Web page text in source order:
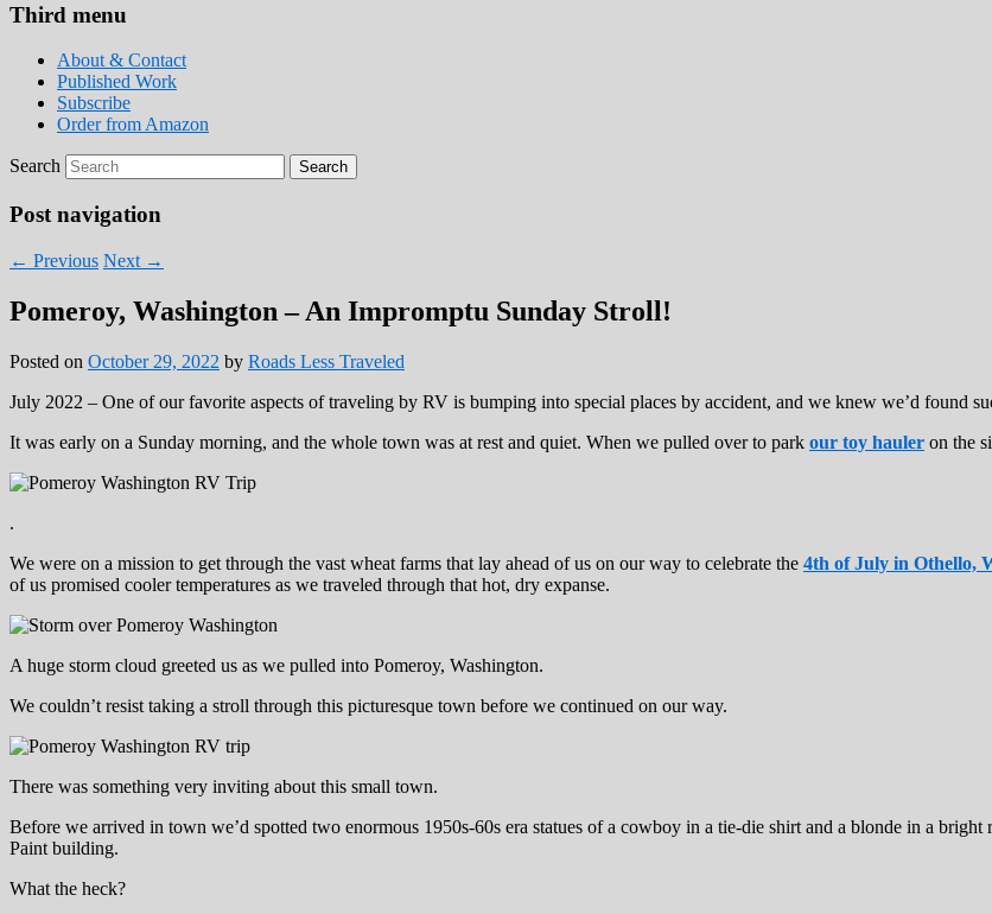
stories for you!
Third menu
About & Contact
Published Work
Subscribe
Order from Amazon
Search
Post navigation
← Previous Next →
Pomeroy, Washington – An Impromptu Sunday Stroll!
Posted on October 29, 2022 by Roads Less Traveled
July 2022 – One of our favorite aspects of traveling by RV is bumping into special places by accident, and we knew we’d found
It was early on a Sunday morning, and the whole town was at rest and quiet. When we pulled over to park our toy hauler on the
.
We were on a mission to get through the vast wheat farms that lay ahead of us on our way to celebrate the 4th of July in Othello,
of us promised cooler temperatures as we traveled through that hot, dry expanse.
A huge storm cloud greeted us as we pulled into Pomeroy, Washington.
We couldn’t resist taking a stroll through this picturesque town before we continued on our way.
There was something very inviting about this small town.
Before we arrived in town we’d spotted two enormous 1950s-60s era statues of a cowboy in a tie-die shirt and a blonde in a
Paint building.
What the heck?